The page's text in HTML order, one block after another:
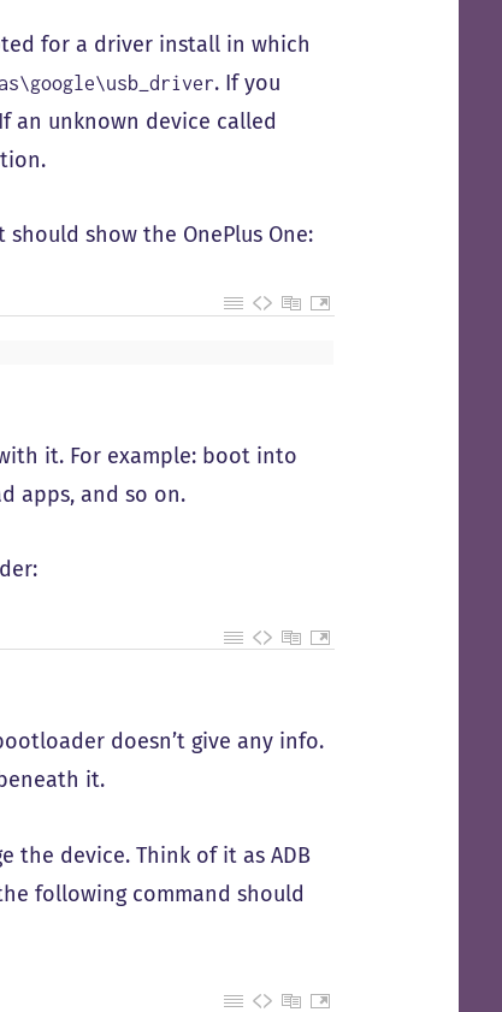
for a driver install in which
. If you
an unknown device called
show the OnePlus One:
it. For example: boot into
apps, and so on.
doesn’t give any info.
it.
the device. Think of it as ADB
following command should